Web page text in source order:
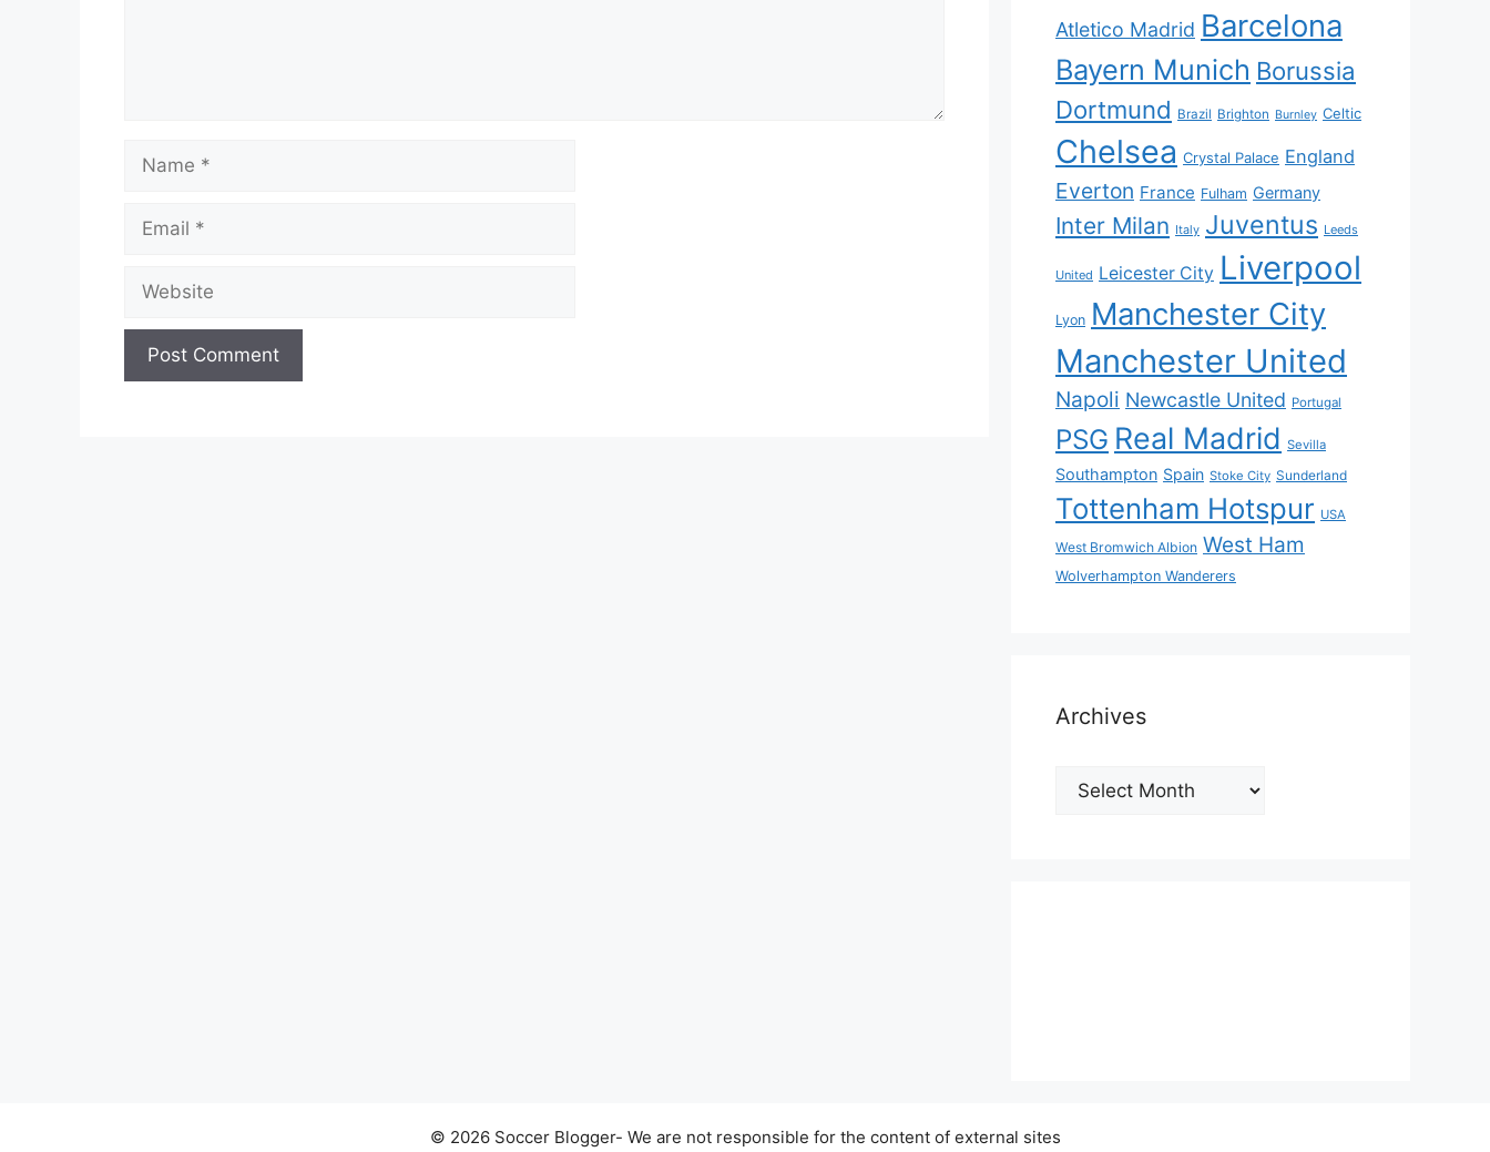
Atletico Madrid Barcelona
Bayern Munich Borussia
Dortmund Brazil Brighton Burnley Celtic
Chelsea Crystal Palace England
Everton France Fulham Germany
Inter Milan Italy Juventus Leeds
United Leicester City Liverpool
Lyon Manchester City
Manchester United
Napoli Newcastle United Portugal
PSG Real Madrid Sevilla
Southampton Spain Stoke City Sunderland
Tottenham Hotspur USA
West Bromwich Albion West Ham
Wolverhampton Wanderers
Archives
Archives
© 2026 Soccer Blogger- We are not responsible for the content of external sites